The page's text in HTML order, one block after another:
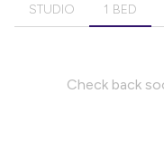
STUDIO 1 BED
Check back